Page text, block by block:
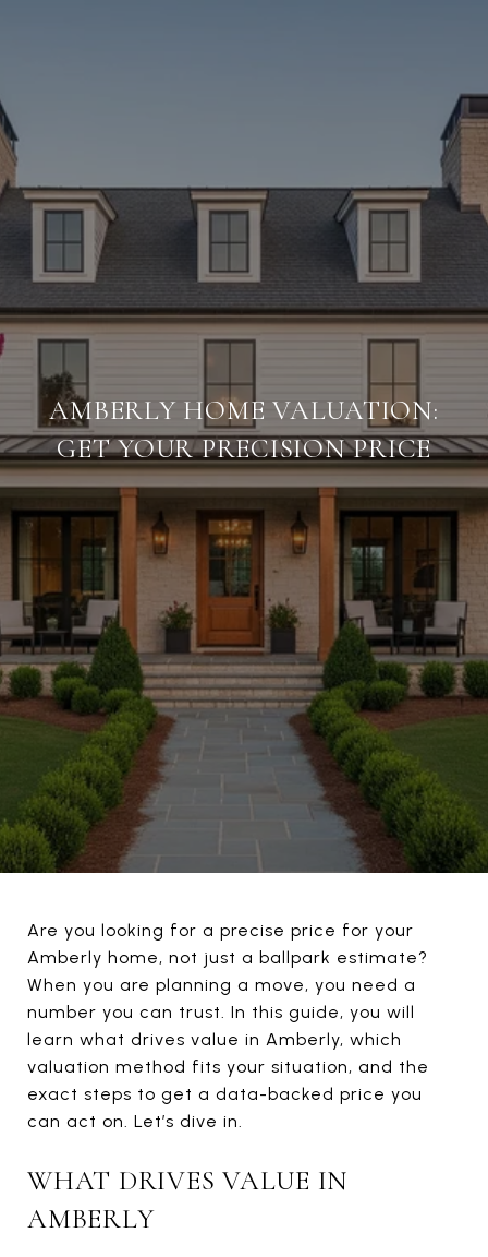
AMBERLY HOME VALUATION:
GET YOUR PRECISION PRICE
Are you looking for a precise price for your
Amberly home, not just a ballpark estimate?
When you are planning a move, you need a
number you can trust. In this guide, you will
learn what drives value in Amberly, which
valuation method fits your situation, and the
exact steps to get a data-backed price you
can act on. Let’s dive in.
WHAT DRIVES VALUE IN
AMBERLY